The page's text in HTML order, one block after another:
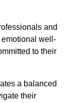
and
well-
to their
a balanced
their